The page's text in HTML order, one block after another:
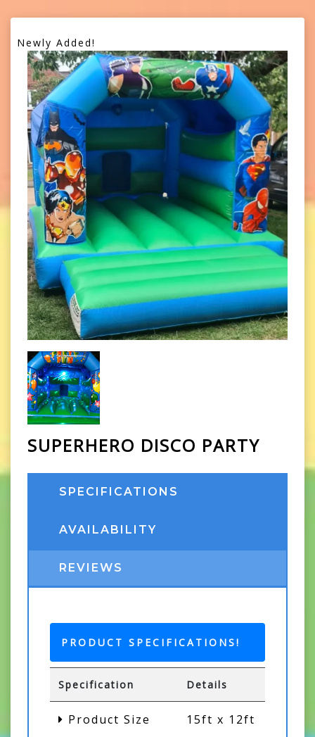
Newly Added!
SUPERHERO DISCO PARTY
SPECIFICATIONS
AVAILABILITY
REVIEWS
PRODUCT SPECIFICATIONS!
Specification Details
Product Size 15ft x 12ft